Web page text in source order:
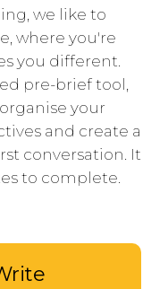
we like to
where you're
you different.
pre-brief tool,
your
and create a
conversation. It
to complete.